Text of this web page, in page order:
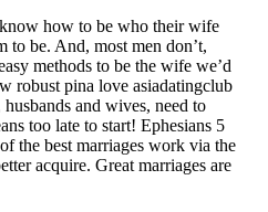
how to be who their wife
to be. And, most men don’t,
methods to be the wife we’d
robust pina love asiadatingclub
and wives, need to
too late to start! Ephesians 5
the best marriages work via the
acquire. Great marriages are